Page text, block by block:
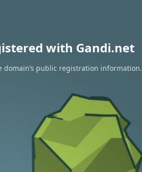
with Gandi.net
domain’s public registration information.